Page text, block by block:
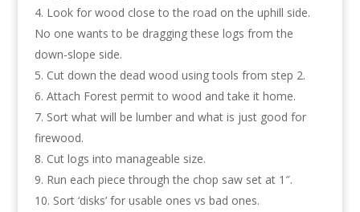
Look for wood close to the road on the uphill side.
No one wants to be dragging these logs from the
down-slope side.
Cut down the dead wood using tools from step 2.
Attach Forest permit to wood and take it home.
Sort what will be lumber and what is just good for
firewood.
Cut logs into manageable size.
Run each piece through the chop saw set at 1″.
Sort ‘disks’ for usable ones vs bad ones.